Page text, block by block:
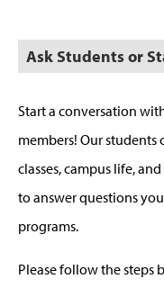
Ask Students or
Start a conversation
members! Our
classes, campus life,
to answer questions
programs.
Please follow the steps